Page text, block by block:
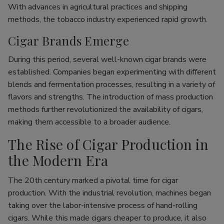
With advances in agricultural practices and shipping
methods, the tobacco industry experienced rapid growth.
Cigar Brands Emerge
During this period, several well-known cigar brands were
established. Companies began experimenting with different
blends and fermentation processes, resulting in a variety of
flavors and strengths. The introduction of mass production
methods further revolutionized the availability of cigars,
making them accessible to a broader audience.
The Rise of Cigar Production in
the Modern Era
The 20th century marked a pivotal time for cigar
production. With the industrial revolution, machines began
taking over the labor-intensive process of hand-rolling
cigars. While this made cigars cheaper to produce, it also